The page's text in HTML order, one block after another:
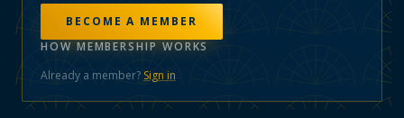
BECOME A MEMBER
HOW MEMBERSHIP WORKS
Already a member? Sign in